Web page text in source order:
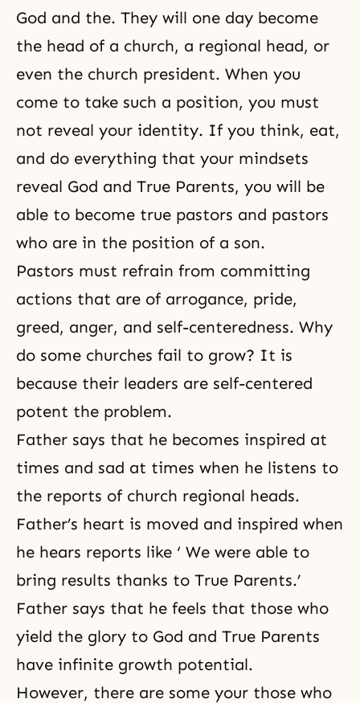
God and the. They will one day become
the head of a church, a regional head, or
even the church president. When you
come to take such a position, you must
not reveal your identity. If you think, eat,
and do everything that your mindsets
reveal God and True Parents, you will be
able to become true pastors and pastors
who are in the position of a son.
Pastors must refrain from committing
actions that are of arrogance, pride,
greed, anger, and self-centeredness. Why
do some churches fail to grow? It is
because their leaders are self-centered
potent the problem.
Father says that he becomes inspired at
times and sad at times when he listens to
the reports of church regional heads.
Father’s heart is moved and inspired when
he hears reports like ‘ We were able to
bring results thanks to True Parents.’
Father says that he feels that those who
yield the glory to God and True Parents
have infinite growth potential.
However, there are some your those who